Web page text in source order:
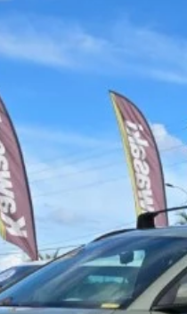
Internet Price:
Includes incentives and rebates.